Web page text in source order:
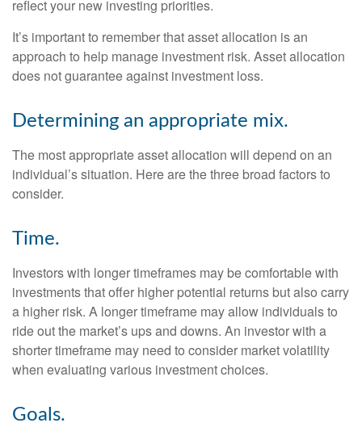
reflect your new investing priorities.
It’s important to remember that asset allocation is an
approach to help manage investment risk. Asset allocation
does not guarantee against investment loss.
Determining an appropriate mix.
The most appropriate asset allocation will depend on an
individual’s situation. Here are the three broad factors to
consider.
Time.
Investors with longer timeframes may be comfortable with
investments that offer higher potential returns but also carry
a higher risk. A longer timeframe may allow individuals to
ride out the market’s ups and downs. An investor with a
shorter timeframe may need to consider market volatility
when evaluating various investment choices.
Goals.